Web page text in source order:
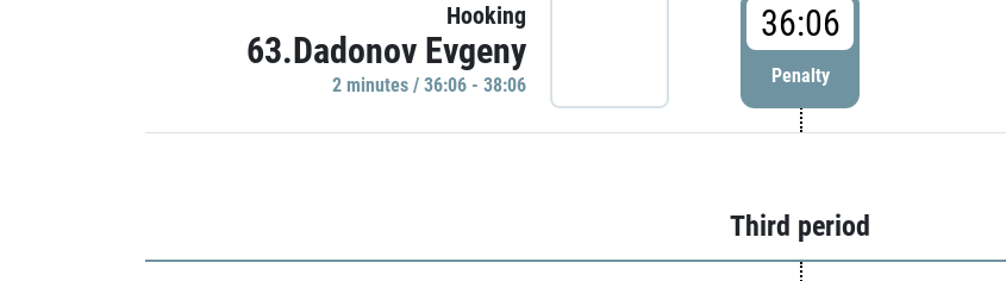
Hooking
63.Dadonov Evgeny
2 minutes / 36:06 - 38:06
36:06
Penalty
Third period